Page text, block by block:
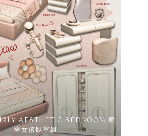
AESTHETIC BEDROOM 摩
登女孩臥室組